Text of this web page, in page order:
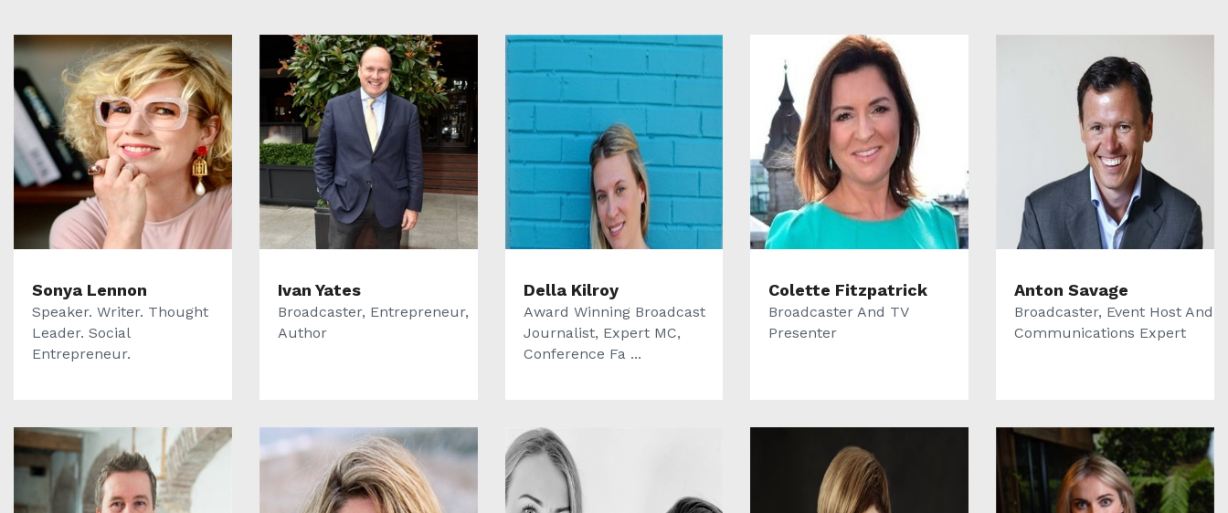
Sonya Lennon
Speaker. Writer. Thought
Leader. Social
Entrepreneur.
Ivan Yates
Broadcaster, Entrepreneur,
Author
Della Kilroy
Award Winning Broadcast
Journalist, Expert MC,
Conference Fa ...
Colette Fitzpatrick
Broadcaster And TV
Presenter
Anton Savage
Broadcaster, Event Host And
Communications Expert